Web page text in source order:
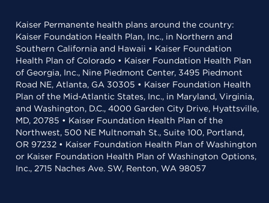
Kaiser Permanente health plans around the country:
Kaiser Foundation Health Plan, Inc., in Northern and
Southern California and Hawaii • Kaiser Foundation
Health Plan of Colorado • Kaiser Foundation Health Plan
of Georgia, Inc., Nine Piedmont Center, 3495 Piedmont
Road NE, Atlanta, GA 30305 • Kaiser Foundation Health
Plan of the Mid-Atlantic States, Inc., in Maryland, Virginia,
and Washington, D.C., 4000 Garden City Drive, Hyattsville,
MD, 20785 • Kaiser Foundation Health Plan of the
Northwest, 500 NE Multnomah St., Suite 100, Portland,
OR 97232 • Kaiser Foundation Health Plan of Washington
or Kaiser Foundation Health Plan of Washington Options,
Inc., 2715 Naches Ave. SW, Renton, WA 98057